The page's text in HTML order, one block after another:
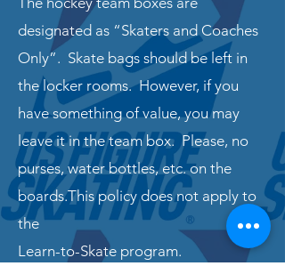
designated as “Skaters and Coaches
Only”. Skate bags should be left in
the locker rooms. However, if you
have something of value, you may
leave it in the team box. Please, no
purses, water bottles, etc. on the
boards.This policy does not apply to
the
Learn-to-Skate program.